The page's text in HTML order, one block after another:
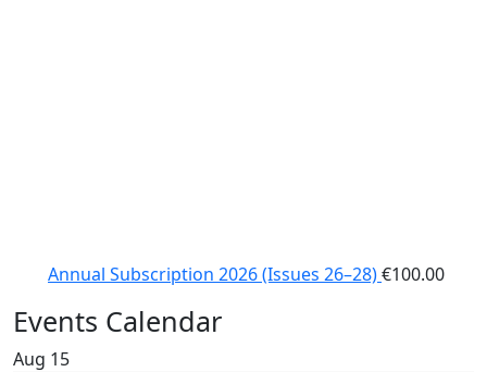
Annual Subscription 2026 (Issues 26–28)€100.00
Events Calendar
Aug 15